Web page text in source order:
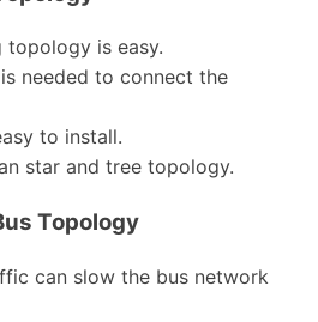
topology is easy.
needed to connect the
to install.
star and tree topology.
Topology
can slow the bus network